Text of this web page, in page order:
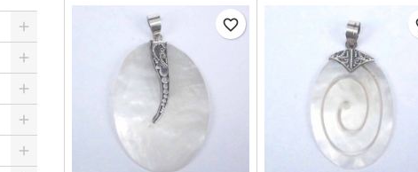
favorite_border